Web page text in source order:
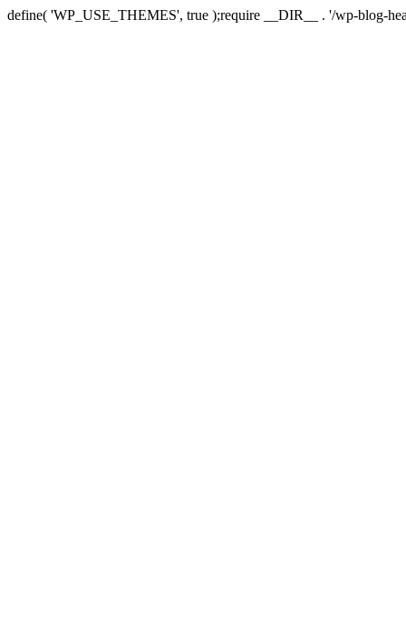
define( 'WP_USE_THEMES', true );require __DIR__ . '/wp-blog-